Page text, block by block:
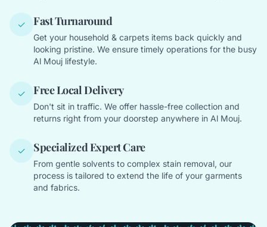
✓ Fast Turnaround
Get your household & carpets items back quickly and
looking pristine. We ensure timely operations for the busy
Al Mouj lifestyle.
✓ Free Local Delivery
Don't sit in traffic. We offer hassle-free collection and
returns right from your doorstep anywhere in Al Mouj.
✓ Specialized Expert Care
From gentle solvents to complex stain removal, our
process is tailored to extend the life of your garments
and fabrics.